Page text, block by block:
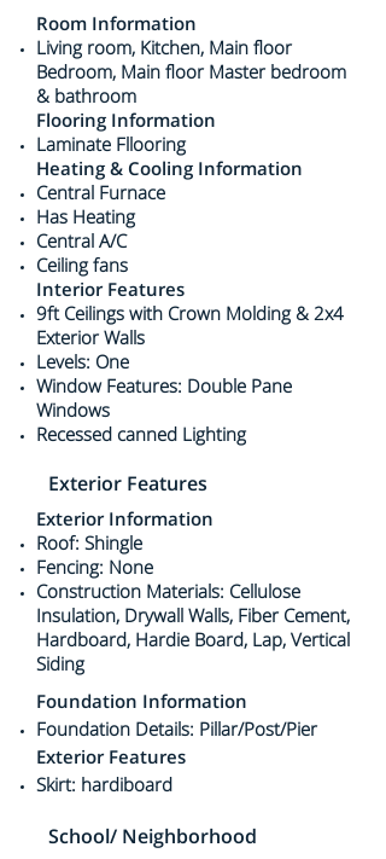
Room Information
Living room, Kitchen, Main floor
Bedroom, Main floor Master bedroom
& bathroom
Flooring Information
​Laminate Fllooring
Heating & Cooling Information
Central Furnace
Has Heating
Central A/C
Ceiling fans
Interior Features
9ft Ceilings with Crown Molding & 2x4
Exterior Walls
Levels: One
Window Features: Double Pane
Windows
Recessed canned Lighting
Exterior Features
Exterior Information
Roof: Shingle
Fencing: None
Construction Materials: Cellulose
Insulation, Drywall Walls, Fiber Cement,
Hardboard, Hardie Board, Lap, Vertical
Siding
Foundation Information
Foundation Details: Pillar/Post/Pier
Exterior Features
Skirt: hardiboard
School/ Neighborhood